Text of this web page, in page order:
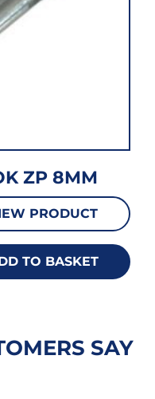
ZP 8MM
PRODUCT
TO BASKET
SAY